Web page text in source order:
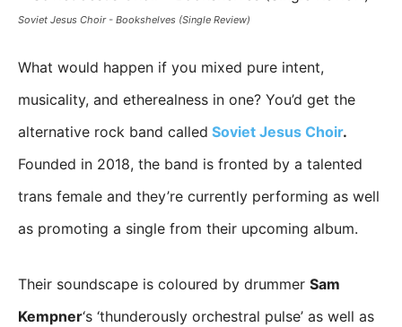
Soviet Jesus Choir - Bookshelves (Single Review)
What would happen if you mixed pure intent,
musicality, and etherealness in one? You’d get the
alternative rock band called Soviet Jesus Choir.
Founded in 2018, the band is fronted by a talented
trans female and they’re currently performing as well
as promoting a single from their upcoming album.
Their soundscape is coloured by drummer Sam
Kempner‘s ‘thunderously orchestral pulse’ as well as